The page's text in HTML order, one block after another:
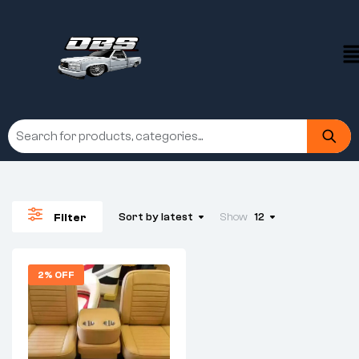
Filter Sort by latest Show 12
2% OFF